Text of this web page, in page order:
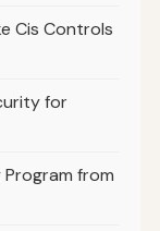
Cis Controls
for
from